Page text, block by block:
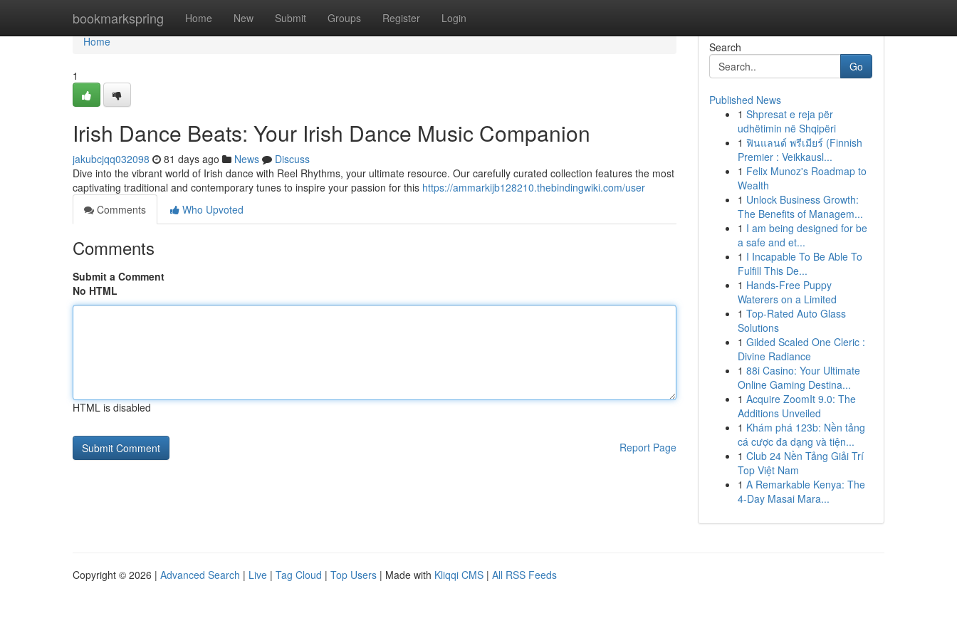
bookmarkspring Home New Submit Groups Register Login
Home
Home
1
Irish Dance Beats: Your Irish Dance Music Companion
jakubcjqq032098 81 days ago News
Discuss
Dive into the vibrant world of Irish dance with Reel Rhythms, your ultimate resource. Our carefully curated collection features the most
captivating traditional and contemporary tunes to inspire your passion for this https://ammarkijb128210.thebindingwiki.com/user
Comments
Who Upvoted
Comments
Submit a Comment
No HTML
HTML is disabled
Report Page
Search
Go
Published News
1 Shpresat e reja për
udhëtimin në Shqipëri
1 ฟินแลนด์ พรีเมียร์ (Finnish
Premier : Veikkausl...
1 Felix Munoz's Roadmap to
Wealth
1 Unlock Business Growth:
The Benefits of Managem...
1 I am being designed for be
a safe and et...
1 I Incapable To Be Able To
Fulfill This De...
1 Hands-Free Puppy
Waterers on a Limited
1 Top-Rated Auto Glass
Solutions
1 Gilded Scaled One Cleric :
Divine Radiance
1 88i Casino: Your Ultimate
Online Gaming Destina...
1 Acquire ZoomIt 9.0: The
Additions Unveiled
1 Khám phá 123b: Nền tảng
cá cược đa dạng và tiện...
1 Club 24 Nền Tảng Giải Trí
Top Việt Nam
1 A Remarkable Kenya: The
4-Day Masai Mara...
Copyright © 2026 | Advanced Search | Live | Tag Cloud | Top Users | Made with Kliqqi CMS | All RSS Feeds